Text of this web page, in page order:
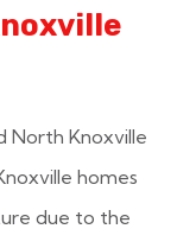
North Knoxville
homes
due to the